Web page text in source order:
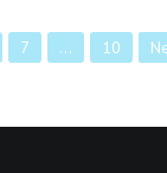
7 … 10